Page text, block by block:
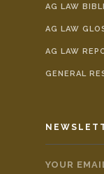
AG LAW
AG LAW
AG LAW
GENERAL
YOUR